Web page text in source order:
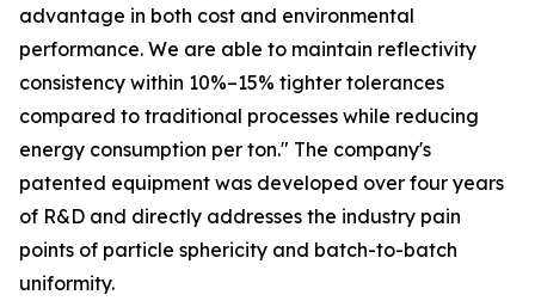
advantage in both cost and environmental
performance. We are able to maintain reflectivity
consistency within 10%–15% tighter tolerances
compared to traditional processes while reducing
energy consumption per ton." The company's
patented equipment was developed over four years
of R&D and directly addresses the industry pain
points of particle sphericity and batch-to-batch
uniformity.